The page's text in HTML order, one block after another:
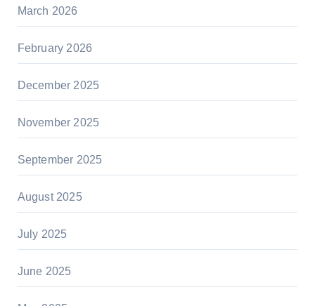
March 2026
February 2026
December 2025
November 2025
September 2025
August 2025
July 2025
June 2025